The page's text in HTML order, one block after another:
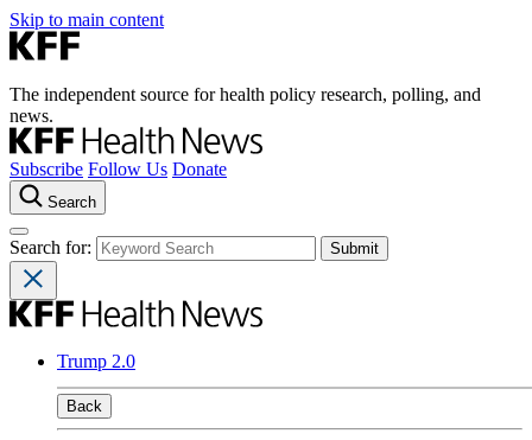
Skip to main content
The independent source for health policy research, polling, and
news.
Subscribe Follow Us Donate
Search
Search for:
Trump 2.0
Back